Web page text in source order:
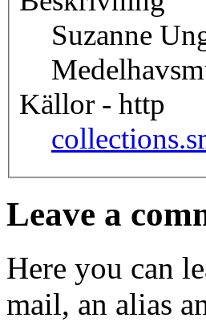
Suzanne
Källor - http
Leave a
Here you can
mail, an alias